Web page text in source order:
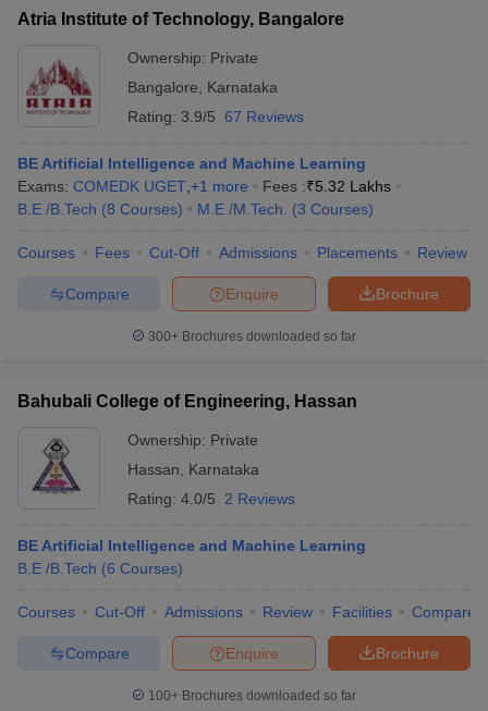
Atria Institute of Technology, Bangalore
Ownership: Private
Bangalore
Karnataka
Rating: 3.9/5 67 Reviews
BE Artificial Intelligence and Machine Learning
Exams: COMEDK UGET +1 more Fees :₹5.32 Lakhs
B.E /B.Tech (8 Courses) M.E /M.Tech. (3 Courses)
Courses Fees Cut-Off Admissions Placements Review
Brochure
Enquire
Compare
300+ Brochures downloaded so far
Bahubali College of Engineering, Hassan
Ownership: Private
Hassan
Karnataka
Rating: 4.0/5 2 Reviews
BE Artificial Intelligence and Machine Learning
B.E /B.Tech (6 Courses)
Courses Cut-Off Admissions Review Facilities Compare
Brochure
Enquire
Compare
100+ Brochures downloaded so far